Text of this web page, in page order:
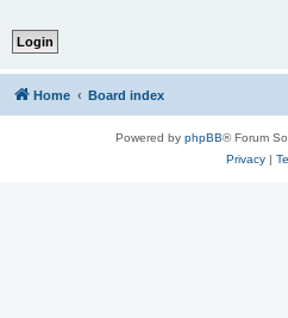
Home Board index
Powered by phpBB® Forum
Privacy|